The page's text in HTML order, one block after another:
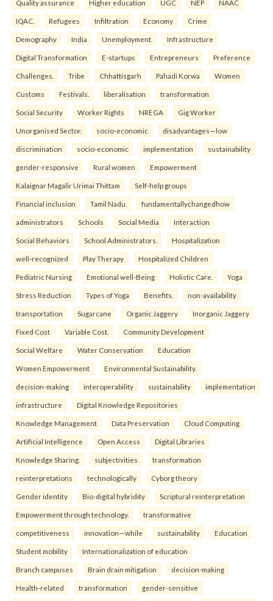
Quality assurance Higher education UGC NEP NAAC
IQAC. Refugees Infiltration Economy Crime
Demography India Unemployment. Infrastructure
Digital Transformation E-startups Entrepreneurs Preference
Challenges. Tribe Chhattisgarh Pahadi Korwa Women
Customs Festivals. liberalisation transformation
Social Security Worker Rights NREGA Gig Worker
Unorganised Sector. socio-economic disadvantages—low
discrimination socio-economic implementation sustainability
gender-responsive Rural women Empowerment
Kalaignar Magalir Urimai Thittam Self-help groups
Financial inclusion Tamil Nadu. fundamentallychangedhow
administrators Schools Social Media Interaction
Social Behaviors School Administrators. Hospitalization
well-recognized Play Therapy Hospitalized Children
Pediatric Nursing Emotional well-Being Holistic Care. Yoga
Stress Reduction Types of Yoga Benefits. non-availability
transportation Sugarcane Organic Jaggery Inorganic Jaggery
Fixed Cost Variable Cost. Community Development
Social Welfare Water Conservation Education
Women Empowerment Environmental Sustainability.
decision-making interoperability sustainability implementation
infrastructure Digital Knowledge Repositories
Knowledge Management Data Preservation Cloud Computing
Artificial Intelligence Open Access Digital Libraries
Knowledge Sharing. subjectivities transformation
reinterpreta⁠tions tec⁠hnologically Cyborg theory
Gender identity Bio-digital hybridity Scriptural reinterpretation
Empowerment through technology. transformative
competitiveness innovation—while sustainability Education
Student mobility Internationalization of education
Branch campuses Brain drain mitigation decision-making
Health-related transformation gender-sensitive